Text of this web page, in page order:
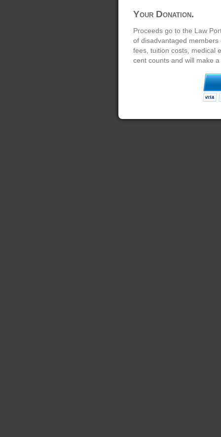
Your Donation.
Proceeds go to the Law
of disadvantaged
fees, tuition costs, medical
cent counts and will make